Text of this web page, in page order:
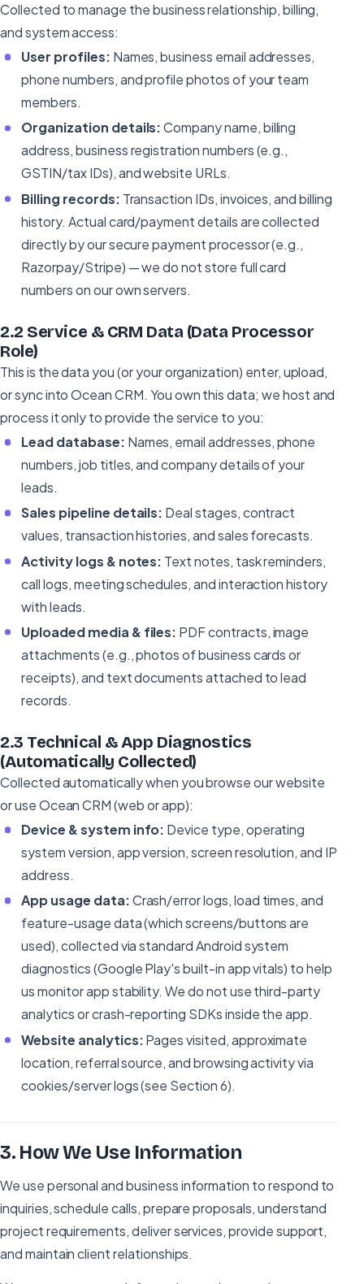
Collected to manage the business relationship, billing,
and system access:
User profiles: Names, business email addresses,
phone numbers, and profile photos of your team
members.
Organization details:Company name, billing
address, business registration numbers (e.g.,
GSTIN/tax IDs), and website URLs.
Billing records: Transaction IDs, invoices, and billing
history. Actual card/payment details are collected
directly by our secure payment processor (e.g.,
Razorpay/Stripe) — we do not store full card
numbers on our own servers.
2.2 Service & CRM Data (Data Processor
Role)
This is the data you (or your organization) enter, upload,
or sync into Ocean CRM. You own this data; we host and
process it only to provide the service to you:
Lead database: Names, email addresses, phone
numbers, job titles, and company details of your
leads.
Sales pipeline details: Deal stages, contract
values, transaction histories, and sales forecasts.
Activity logs & notes: Text notes, task reminders,
call logs, meeting schedules, and interaction history
with leads.
Uploaded media & files: PDF contracts, image
attachments (e.g., photos of business cards or
receipts), and text documents attached to lead
records.
2.3 Technical & App Diagnostics
(Automatically Collected)
Collected automatically when you browse our website
or use Ocean CRM (web or app):
Device & system info: Device type, operating
system version, app version, screen resolution, and IP
address.
App usage data:Crash/error logs, load times, and
feature-usage data (which screens/buttons are
used), collected via standard Android system
diagnostics (Google Play's built-in app vitals) to help
us monitor app stability. We do not use third-party
analytics or crash-reporting SDKs inside the app.
Website analytics:Pages visited, approximate
location, referral source, and browsing activity via
cookies/server logs (see Section 6).
3. How We Use Information
We use personal and business information to respond to
inquiries, schedule calls, prepare proposals, understand
project requirements, deliver services, provide support,
and maintain client relationships.